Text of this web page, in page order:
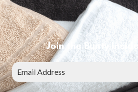
Join the Bunty